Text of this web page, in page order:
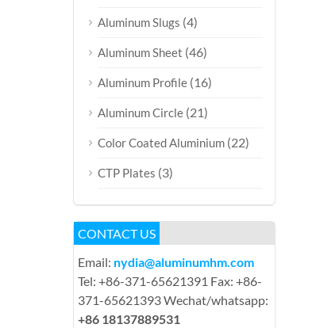
Aluminum Slugs (4)
Aluminum Sheet (46)
Aluminum Profile (16)
Aluminum Circle (21)
Color Coated Aluminium (22)
CTP Plates (3)
CONTACT US
Email: nydia@aluminumhm.com
Tel: +86-371-65621391 Fax: +86-
371-65621393 Wechat/whatsapp:
+86 18137889531